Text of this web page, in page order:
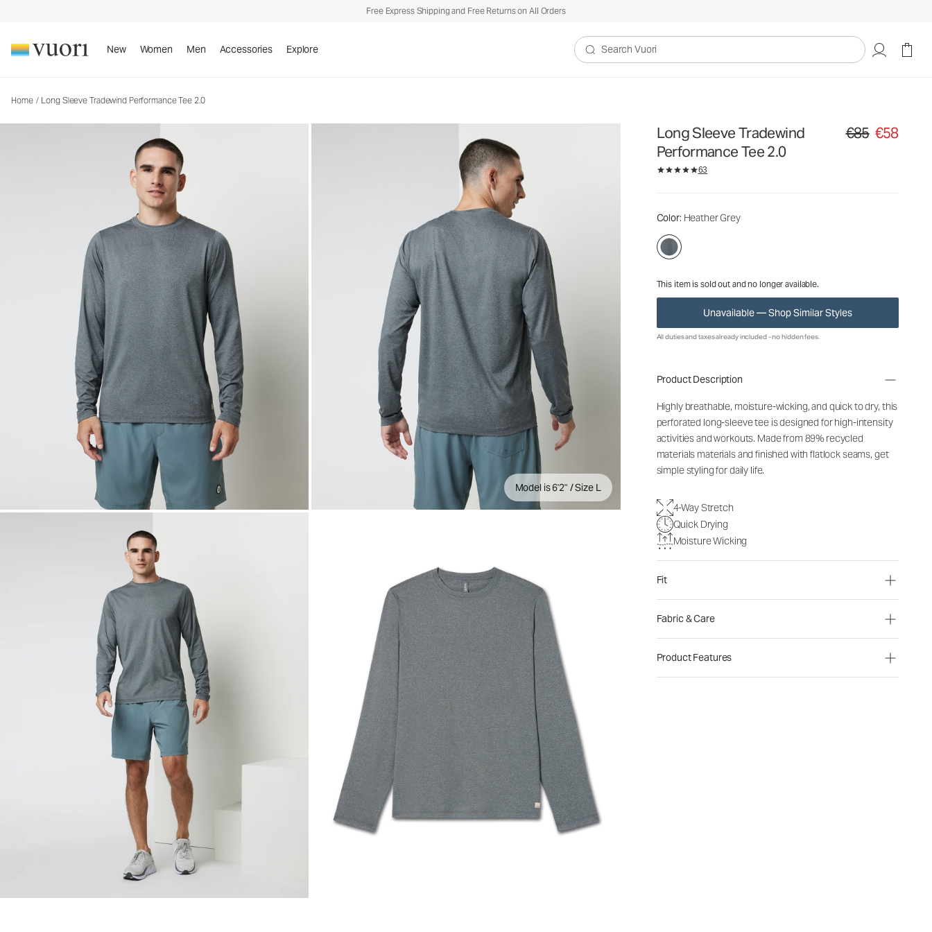
Free Express Shipping and Free Returns on All Orders
New Women Men Accessories Explore
Search Vuori
Home / Long Sleeve Tradewind Performance Tee 2.0
Model is 6'2" / Size L
Long Sleeve Tradewind
Performance Tee 2.0
Original price €85.
€85 €58
63
Color: Heather Grey
This item is sold out and no longer available.
Unavailable — Shop Similar Styles
Men's Performance Shirt
€85€58
All duties and taxes already included - no hidden fees.
Product Description
Highly breathable, moisture-wicking, and quick to dry, this
perforated long-sleeve tee is designed for high-intensity
activities and workouts. Made from 89% recycled
materials materials and finished with flatlock seams, get
simple styling for daily life.
4-Way Stretch
Quick Drying
Moisture Wicking
Fit
Fabric & Care
Product Features